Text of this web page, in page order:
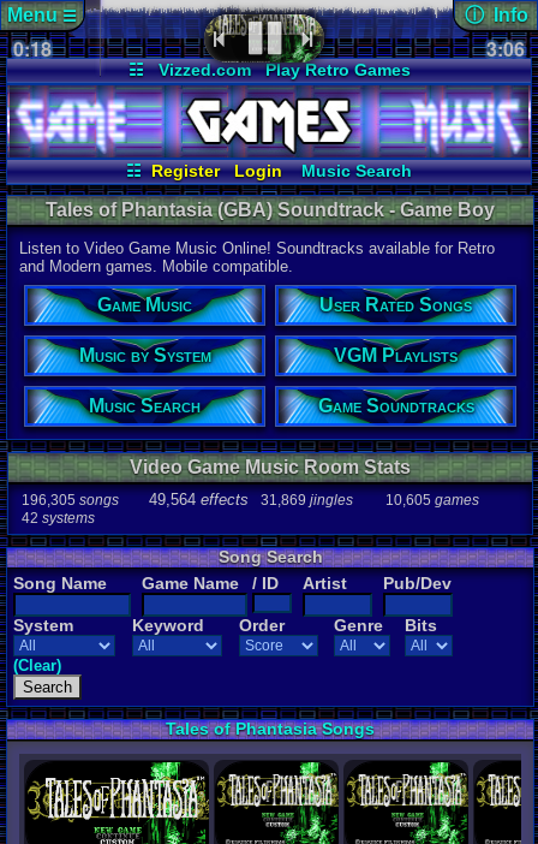
☷ Vizzed.com
Play Retro Games
Vizzed Board
Video Games
Game Music
Market
Minecraft Radio
Widgets
Virtual Bible
☷ Register Login
Music Search
User Rated Songs
Game Soundtracks
VGM Playlists
Music by System
Menu☰ ⓘ Info
soundtrack
Views:214
Today:0
Users:5
Last
06-25-26
Davideo7
Audio
total
196,305
49,564
31,869
Game Info
10,605
42systems
Ratings
112,754total
622users
Playlists
264users
Tales of Phantasia (GBA) Soundtrack - Game Boy
Advance Music | Listen Online
Listen to Video Game Music Online! Soundtracks available for Retro
and Modern games. Mobile compatible.
Game Music User Rated Songs
Music by System VGM Playlists
Music Search Game Soundtracks
Video Game Music Room Stats
196,305 songs 49,564 effects 31,869 jingles 10,605 games
42 systems
Song Search
Song Name
Game Name / ID Artist Pub/Dev
System Keyword Order Genre Bits
(Clear)
Tales of Phantasia Songs
3:06
0:18